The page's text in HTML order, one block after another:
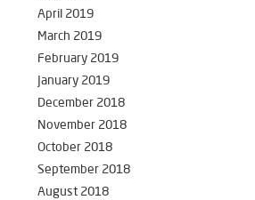
April 2019
March 2019
February 2019
January 2019
December 2018
November 2018
October 2018
September 2018
August 2018